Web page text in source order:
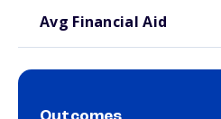
Avg Financial Aid